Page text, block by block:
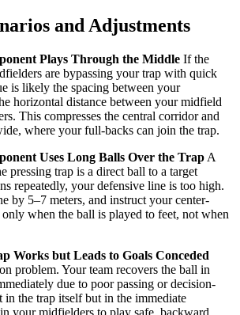
and Adjustments
Plays Through the Middle If the
are bypassing your trap with quick
is likely the spacing between your
horizontal distance between your midfield
This compresses the central corridor and
where your full-backs can join the trap.
Uses Long Balls Over the Trap A
pressing trap is a direct ball to a target
repeatedly, your defensive line is too high.
by 5–7 meters, and instruct your center-
when the ball is played to feet, not when
Works but Leads to Goals Conceded
problem. Your team recovers the ball in
due to poor passing or decision-
the trap itself but in the immediate
your midfielders to play safe, backward